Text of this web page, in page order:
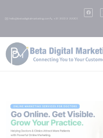
✉️ hello@betadigitalmarketing.com 📞 +91 95139 99901